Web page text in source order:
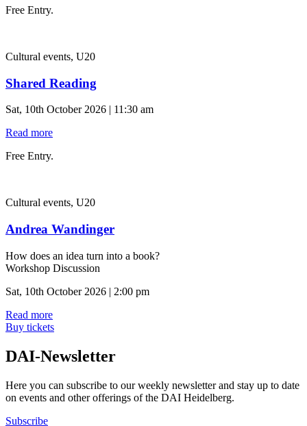
Free Entry.
Cultural events, U20
Shared Reading
Sat, 10th October 2026 | 11:30 am
Read more
Free Entry.
Cultural events, U20
Andrea Wandinger
How does an idea turn into a book?
Workshop Discussion
Sat, 10th October 2026 | 2:00 pm
Read more
Buy tickets
DAI-Newsletter
Here you can subscribe to our weekly newsletter and stay up to date
on events and other offerings of the DAI Heidelberg.
Subscribe